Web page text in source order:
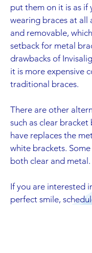
put them on it is as if
wearing braces at all
and removable,
setback for metal
drawbacks of
it is more expensive
traditional braces.
There are other
such as clear bracket
have replaces the
white brackets.
both clear and metal.
If you are interested
perfect smile,